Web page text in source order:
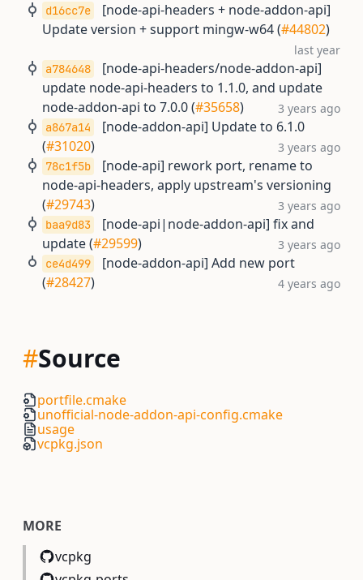
d16cc7e
[node-api-headers + node-addon-api]
Update version + support mingw-w64 (#44802)
last year
a784648
[node-api-headers/node-addon-api]
update node-api-headers to 1.1.0, and update
node-addon-api to 7.0.0 (#35658) 3 years ago
a867a14
[node-addon-api] Update to 6.1.0
(#31020) 3 years ago
78c1f5b
[node-api] rework port, rename to
node-api-headers, apply upstream's versioning
(#29743) 3 years ago
baa9d83
[node-api|node-addon-api] fix and
update (#29599) 3 years ago
ce4d499
[node-addon-api] Add new port
(#28427) 4 years ago
#Source
portfile.cmake
unofficial-node-addon-api-config.cmake
usage
vcpkg.json
MORE
vcpkg